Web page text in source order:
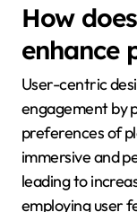
How
enhance
User-centric
engagement by
preferences of
immersive and
leading to
employing user